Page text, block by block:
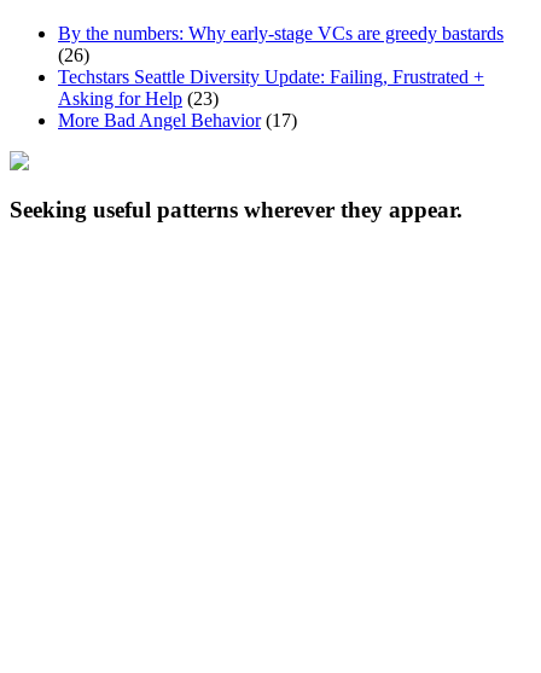
By the numbers: Why early-stage VCs are greedy bastards
(26)
Techstars Seattle Diversity Update: Failing, Frustrated +
Asking for Help (23)
More Bad Angel Behavior(17)
Seeking useful patterns wherever they appear.